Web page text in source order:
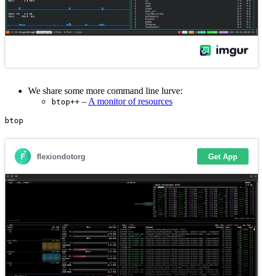
We share some more command line lurve:
btop++ – A monitor of resources